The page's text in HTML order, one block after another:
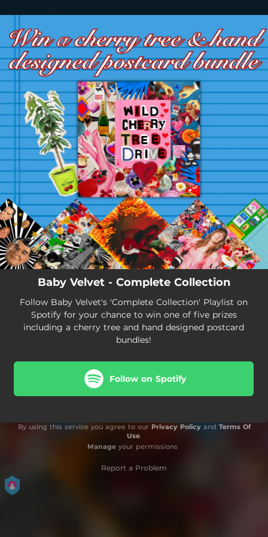
You're all set!
Baby Velvet - Complete Collection
Follow Baby Velvet's 'Complete Collection' Playlist on
Spotify for your chance to win one of five prizes
including a cherry tree and hand designed postcard
bundles!
Follow on Spotify
By using this service you agree to our Privacy Policyand Terms Of
Use.
Manageyour permissions
Report a Problem